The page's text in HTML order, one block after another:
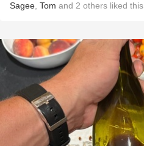
Sagee Tom and 2 others liked this